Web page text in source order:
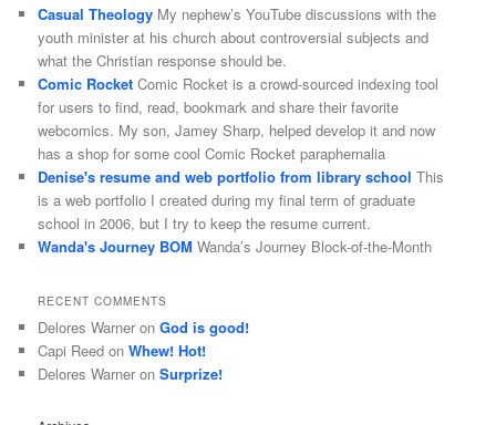
Casual Theology My nephew’s YouTube discussions with the
youth minister at his church about controversial subjects and
what the Christian response should be.
Comic Rocket Comic Rocket is a crowd-sourced indexing tool
for users to find, read, bookmark and share their favorite
webcomics. My son, Jamey Sharp, helped develop it and now
has a shop for some cool Comic Rocket paraphernalia
Denise's resume and web portfolio from library school This
is a web portfolio I created during my final term of graduate
school in 2006, but I try to keep the resume current.
Wanda's Journey BOM Wanda’s Journey Block-of-the-Month
RECENT COMMENTS
Delores Warner onGod is good!
Capi Reed onWhew! Hot!
Delores Warner onSurprize!